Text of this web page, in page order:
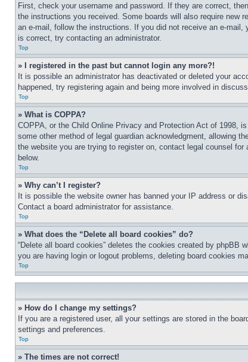
First, check your username and password. If they are correct,
the instructions you received. Some boards will also require new
an e-mail, follow the instructions. If you did not receive an e-
is correct, try contacting an administrator.
Top
» I registered in the past but cannot login any more?!
It is possible an administrator has deactivated or deleted your
happened, try registering again and being more involved in
Top
» What is COPPA?
COPPA, or the Child Online Privacy and Protection Act of 1998,
some other method of legal guardian acknowledgment, allowing
the website you are trying to register on, contact legal counsel
below.
Top
» Why can’t I register?
It is possible the website owner has banned your IP address or
Contact a board administrator for assistance.
Top
» What does the “Delete all board cookies” do?
“Delete all board cookies” deletes the cookies created by
you are having login or logout problems, deleting board cookies
Top
» How do I change my settings?
If you are a registered user, all your settings are stored in the
settings and preferences.
Top
» The times are not correct!